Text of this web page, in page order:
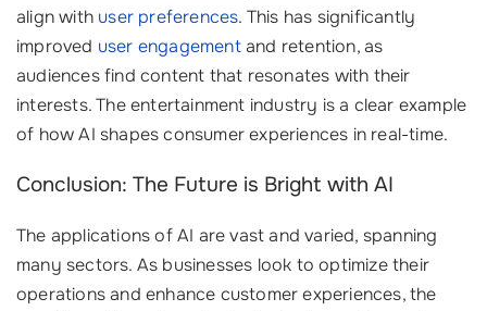
align with user preferences. This has significantly
improved user engagementand retention, as
audiences find content that resonates with their
interests. The entertainment industry is a clear example
of how AI shapes consumer experiences in real-time.
Conclusion: The Future is Bright with AI
The applications of AI are vast and varied, spanning
many sectors. As businesses look to optimize their
operations and enhance customer experiences, the